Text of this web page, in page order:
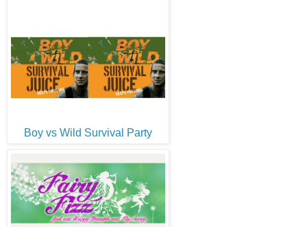
Boy vs Wild Survival Party